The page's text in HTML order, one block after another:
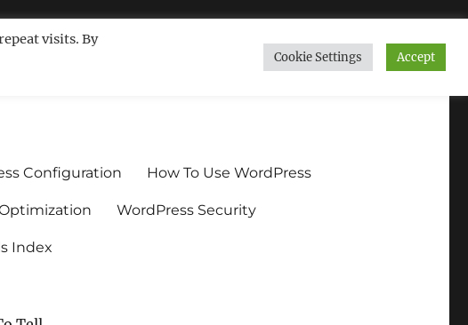
Configuration How To Use WordPress
WordPress Security
Index
visits. By
Cookie Settings Accept